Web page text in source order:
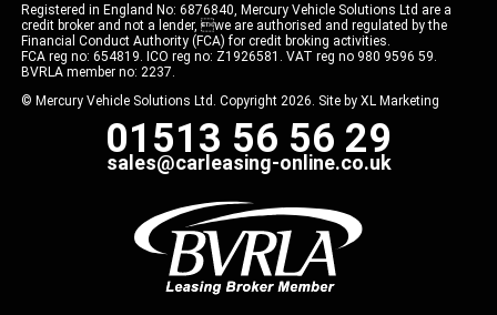
Registered in England No: 6876840, Mercury Vehicle Solutions Ltd are a
credit broker and not a lender, we are authorised and regulated by the
Financial Conduct Authority (FCA) for credit broking activities.
FCA reg no: 654819. ICO reg no: Z1926581. VAT reg no 980 9596 59.
BVRLA member no: 2237.
© Mercury Vehicle Solutions Ltd. Copyright 2026. Site by XL Marketing
01513 56 56 29
sales@carleasing-online.co.uk